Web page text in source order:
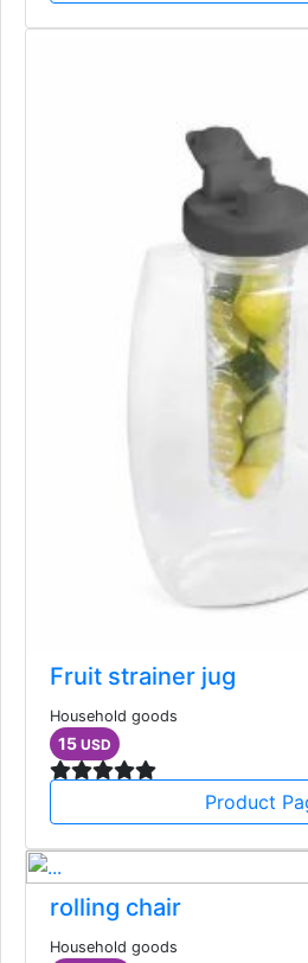
Fruit strainer jug
Household goods
15 USD
Product
rolling chair
Household goods